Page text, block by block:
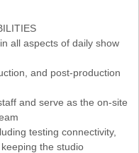
all aspects of daily show
and post-production
and serve as the on-site
testing connectivity,
the studio